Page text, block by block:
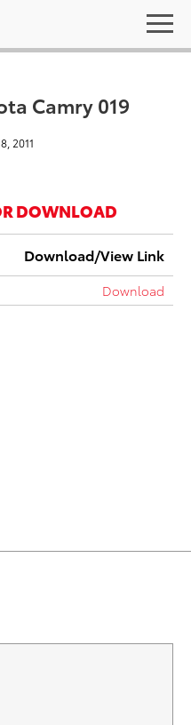
Camry 019
2011
DOWNLOAD
Download/View Link
Download